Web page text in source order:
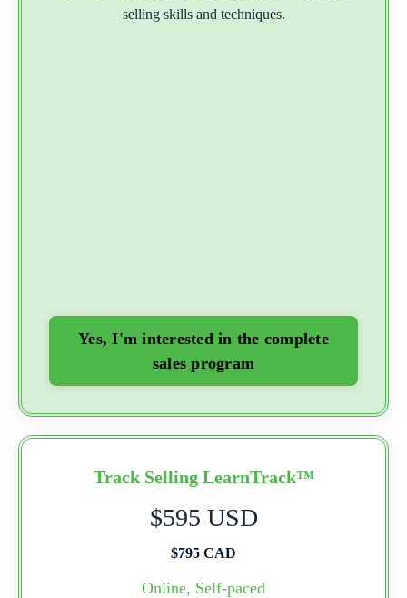
selling skills and techniques.
Yes, I'm interested in the complete
sales program
Track Selling LearnTrack™
$595 USD
$795 CAD
Online, Self-paced